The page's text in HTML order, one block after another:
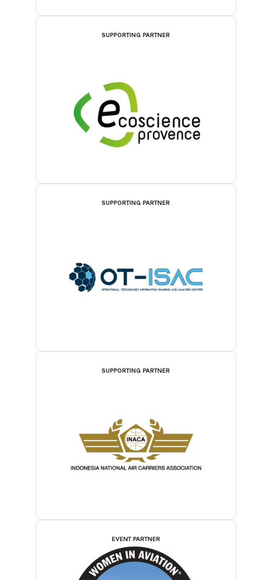
SUPPORTING PARTNER
SUPPORTING PARTNER
SUPPORTING PARTNER
EVENT PARTNER